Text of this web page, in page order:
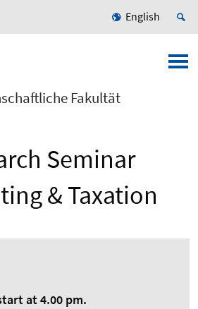
English
Fakultät
Seminar
& Taxation
at 4.00 pm.